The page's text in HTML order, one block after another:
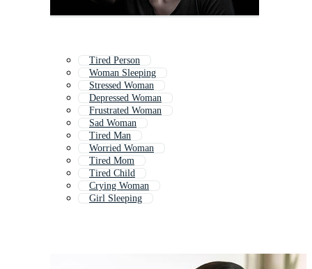
Tired Person
Woman Sleeping
Stressed Woman
Depressed Woman
Frustrated Woman
Sad Woman
Tired Man
Worried Woman
Tired Mom
Tired Child
Crying Woman
Girl Sleeping